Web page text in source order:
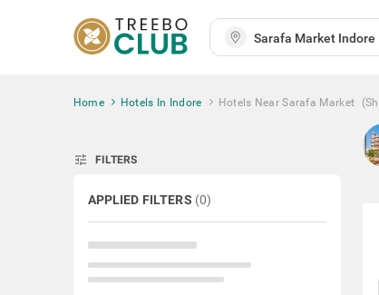
Home Hotels In Indore Hotels Near Sarafa Market
tune FILTERS
APPLIED FILTERS (0)